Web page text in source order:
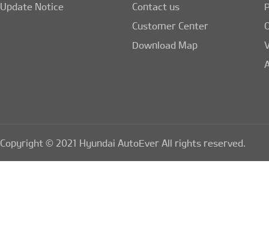
Update Notice
Contact us
Customer Center
Download Map
Copyright © 2021 Hyundai AutoEver All rights reserved.